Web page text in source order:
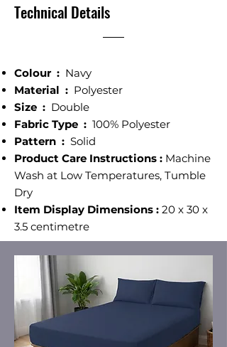
Technical Details
Colour ‎: Navy
Material : ‎ Polyester
Size‎ : Double
Fabric Type : 100% Polyester
Pattern : ‎ Solid
Product Care Instructions : Machine
Wash at Low Temperatures, Tumble
Dry
Item Display Dimensions : 20 x 30 x
3.5 centimetre